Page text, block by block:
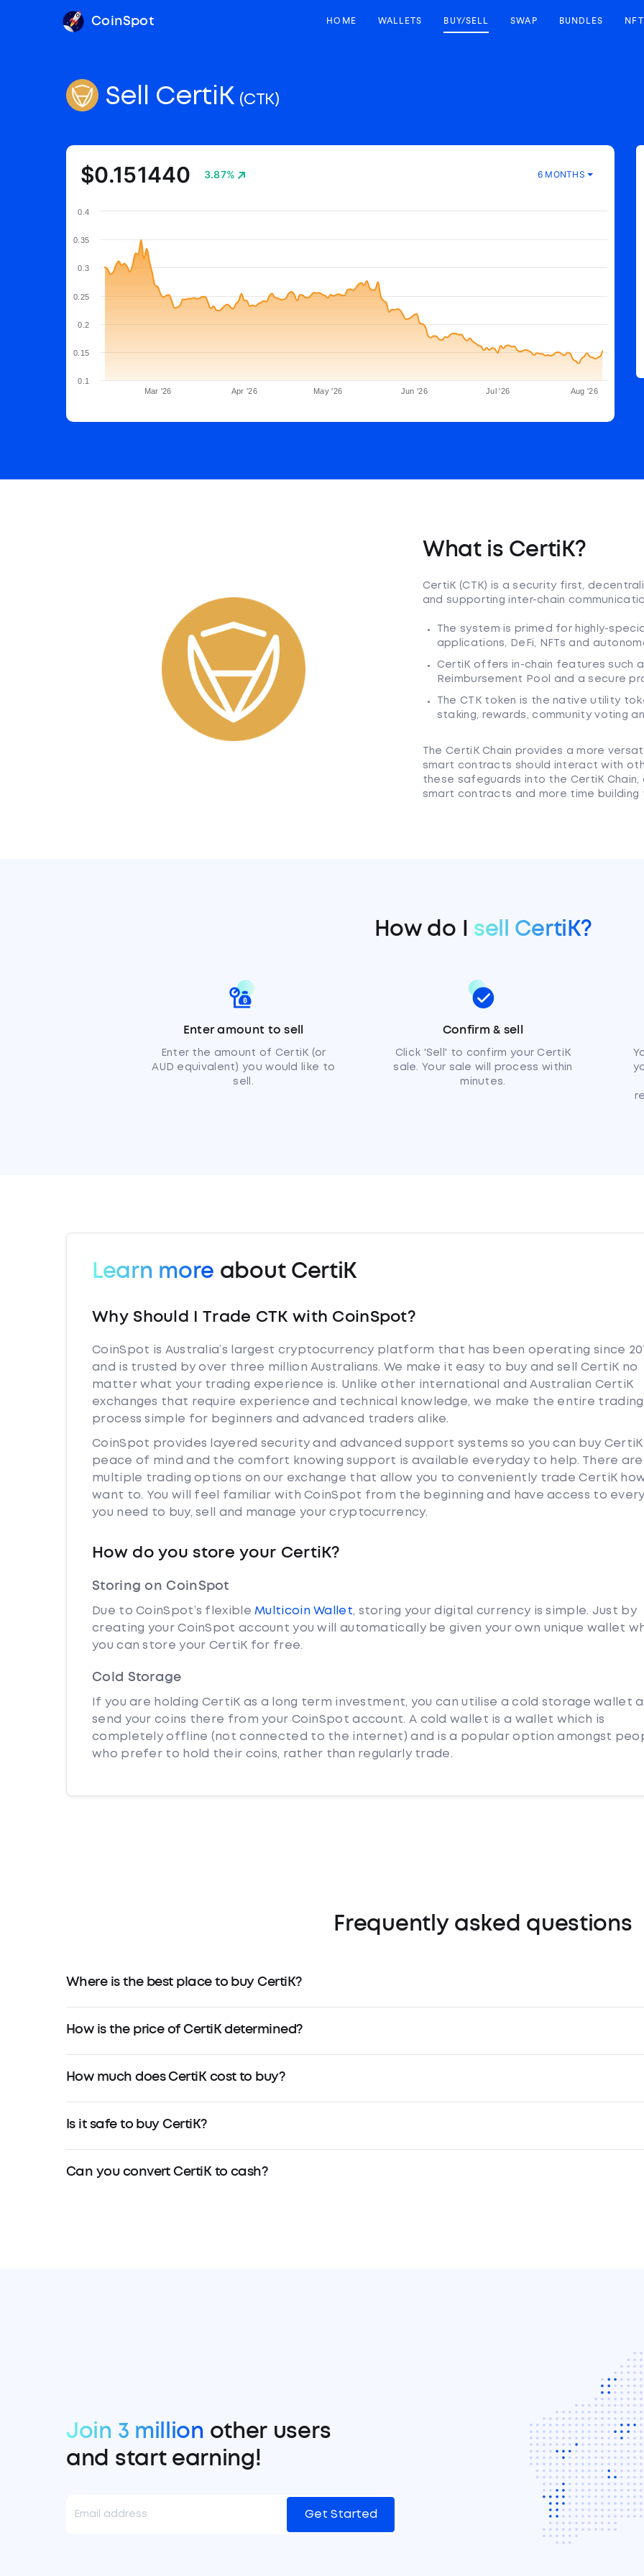
CoinSpot HOME WALLETS BUY/SELL SWAP BUNDLES NFT
Sell CertiK (CTK)
$0.151440 3.87% 6 MONTHS
Mar '26 Apr '26 May '26 Jun '26 Jul '26 Aug '26
0.1
0.15
0.2
0.25
0.3
0.35
0.4
What is CertiK?
CertiK (CTK) is a security first,
and supporting inter-chain
The system is primed for highly-
applications, DeFi, NFTs and
CertiK offers in-chain features such
Reimbursement Pool and a secure
The CTK token is the native utility
staking, rewards, community voting
The CertiK Chain provides a more
smart contracts should interact with
these safeguards into the CertiK
smart contracts and more time building
How do I sell CertiK?
Enter amount to sell
Enter the amount of CertiK (or
AUD equivalent) you would like to
sell.
Confirm & sell
Click 'Sell' to confirm your CertiK
sale. Your sale will process within
minutes.
Learn more about CertiK
Why Should I Trade CTK with CoinSpot?
CoinSpot is Australia’s largest cryptocurrency platform that has been operating since
and is trusted by over three million Australians. We make it easy to buy and sell CertiK no
matter what your trading experience is. Unlike other international and Australian CertiK
exchanges that require experience and technical knowledge, we make the entire trading
process simple for beginners and advanced traders alike.
CoinSpot provides layered security and advanced support systems so you can buy
peace of mind and the comfort knowing support is available everyday to help. There are
multiple trading options on our exchange that allow you to conveniently trade CertiK
want to. You will feel familiar with CoinSpot from the beginning and have access to
you need to buy, sell and manage your cryptocurrency.
How do you store your CertiK?
Storing on CoinSpot
Due to CoinSpot’s flexible Multicoin Wallet, storing your digital currency is simple. Just by
creating your CoinSpot account you will automatically be given your own unique wallet
you can store your CertiK for free.
Cold Storage
If you are holding CertiK as a long term investment, you can utilise a cold storage wallet
send your coins there from your CoinSpot account. A cold wallet is a wallet which is
completely offline (not connected to the internet) and is a popular option amongst
who prefer to hold their coins, rather than regularly trade.
Frequently asked questions
Where is the best place to buy CertiK?
How is the price of CertiK determined?
How much does CertiK cost to buy?
Is it safe to buy CertiK?
Can you convert CertiK to cash?
Join 3 million other users
and start earning!
Get Started